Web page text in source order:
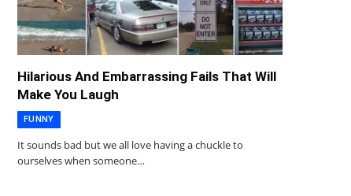
Hilarious And Embarrassing Fails That Will
Make You Laugh
FUNNY
It sounds bad but we all love having a chuckle to
ourselves when someone…